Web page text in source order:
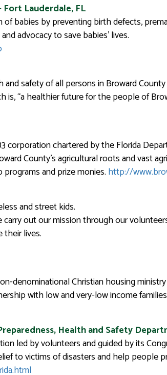
Fort Lauderdale, FL
babies by preventing birth defects,
advocacy to save babies’ lives.
safety of all persons in Broward
“a healthier future for the people of
corporation chartered by the Florida
County’s agricultural roots and vast
and prize monies. http://
and street kids.
carry out our mission through our
lives.
denominational Christian housing
with low and very-low income
Health and Safety
led by volunteers and guided by its
to victims of disasters and help people